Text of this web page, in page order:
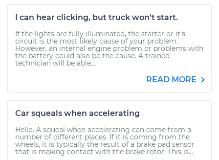
I can hear clicking, but truck won't start.
If the lights are fully illuminated, the starter or it's
circuit is the most likely cause of your problem.
However, an internal engine problem or problems with
the battery could also be the cause. A trained
technician will be able...
READ MORE
Car squeals when accelerating
Hello. A squeal when accelerating can come from a
number of different places. If it is coming from the
wheels, it is typically the result of a brake pad sensor
that is making contact with the brake rotor. This is...